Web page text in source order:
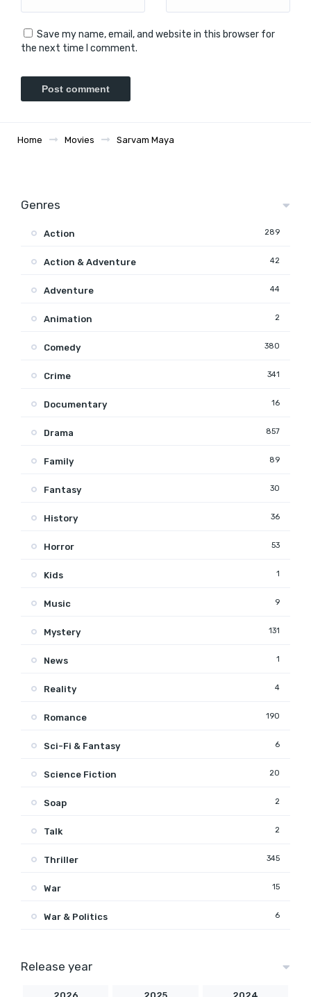
Save my name, email, and website in this browser for
the next time I comment.
Home Movies Sarvam Maya
Genres
Action 289
Action & Adventure 42
Adventure 44
Animation 2
Comedy 380
Crime 341
Documentary 16
Drama 857
Family 89
Fantasy 30
History 36
Horror 53
Kids 1
Music 9
Mystery 131
News 1
Reality 4
Romance 190
Sci-Fi & Fantasy 6
Science Fiction 20
Soap 2
Talk 2
Thriller 345
War 15
War & Politics 6
Release year
2026 2025 2024